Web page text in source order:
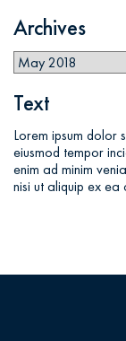
Archives
Text
Lorem ipsum dolor
eiusmod tempor
enim ad minim
nisi ut aliquip ex ea